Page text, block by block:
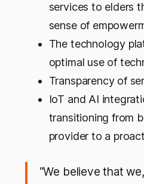
services to elders
sense of
The technology
optimal use of
Transparency of
IoT and AI
transitioning from
provider to a
“We believe that